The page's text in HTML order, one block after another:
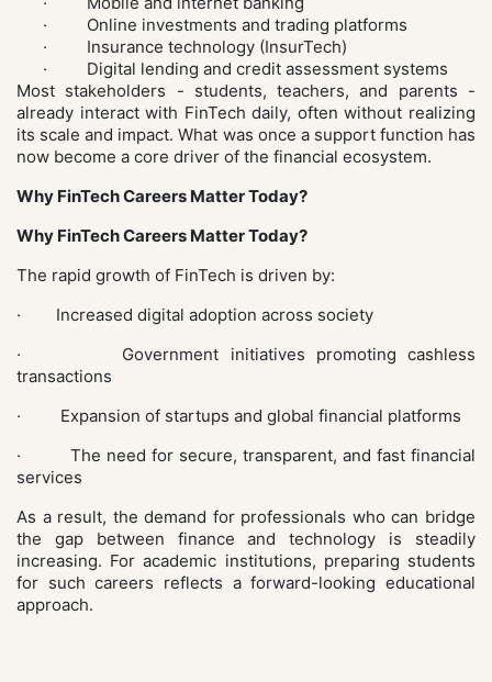
· Online investments and trading platforms
· Insurance technology (InsurTech)
· Digital lending and credit assessment systems
Most stakeholders - students, teachers, and parents -
already interact with FinTech daily, often without realizing
its scale and impact. What was once a support function has
now become a core driver of the financial ecosystem.
Why FinTech Careers Matter Today?
Why FinTech Careers Matter Today?
The rapid growth of FinTech is driven by:
· Increased digital adoption across society
· Government initiatives promoting cashless
transactions
· Expansion of startups and global financial platforms
· The need for secure, transparent, and fast financial
services
As a result, the demand for professionals who can bridge
the gap between finance and technology is steadily
increasing. For academic institutions, preparing students
for such careers reflects a forward-looking educational
approach.